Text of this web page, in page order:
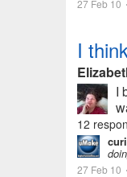
27 Feb 10
I
I
12
27 Feb 10